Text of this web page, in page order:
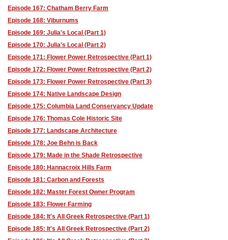
Episode 167: Chatham Berry Farm
Episode 168: Viburnums
Episode 169: Julia's Local (Part 1)
Episode 170: Julia's Local (Part 2)
Episode 171: Flower Power Retrospective (Part 1)
Episode 172: Flower Power Retrospective (Part 2)
Episode 173: Flower Power Retrospective (Part 3)
Episode 174: Native Landscape Design
Episode 175: Columbia Land Conservancy Update
Episode 176: Thomas Cole Historic Site
Episode 177: Landscape Architecture
Episode 178: Joe Behn is Back
Episode 179: Made in the Shade Retrospective
Episode 180: Hannacroix Hills Farm
Episode 181: Carbon and Forests
Episode 182: Master Forest Owner Program
Episode 183: Flower Farming
Episode 184: It's All Greek Retrospective (Part 1)
Episode 185: It's All Greek Retrospective (Part 2)